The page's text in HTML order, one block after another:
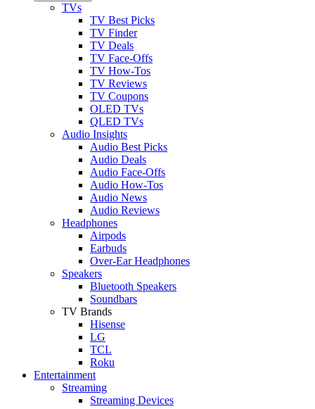
TVs
TV Best Picks
TV Finder
TV Deals
TV Face-Offs
TV How-Tos
TV Reviews
TV Coupons
OLED TVs
QLED TVs
Audio Insights
Audio Best Picks
Audio Deals
Audio Face-Offs
Audio How-Tos
Audio News
Audio Reviews
Headphones
Airpods
Earbuds
Over-Ear Headphones
Speakers
Bluetooth Speakers
Soundbars
TV Brands
Hisense
LG
TCL
Roku
Entertainment
Streaming
Streaming Devices